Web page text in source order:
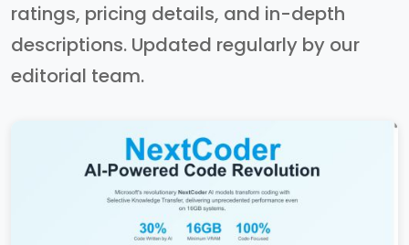
ratings, pricing details, and in-depth
descriptions. Updated regularly by our
editorial team.